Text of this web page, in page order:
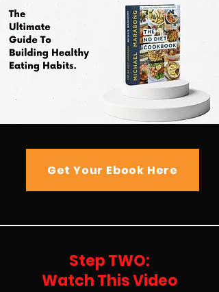
Get Your Ebook Here
Step TWO:
Watch This Video